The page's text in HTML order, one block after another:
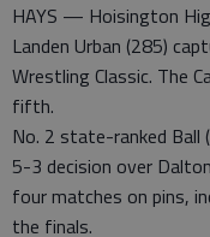
HAYS — Hoisington
Landen Urban (285)
Wrestling Classic. The
fifth.
No. 2 state-ranked Ball
5-3 decision over
four matches on pins,
the finals.